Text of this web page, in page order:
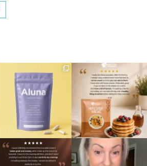
We are SO excited to
introduce you to…Aluna ✨
...
🥞 Some breakfasts are
worth reordering...
...
0 0
🍫 Chocolate lovers… this
one’s for you. 🤎
...
Whether you’re craving a
creamy shake for